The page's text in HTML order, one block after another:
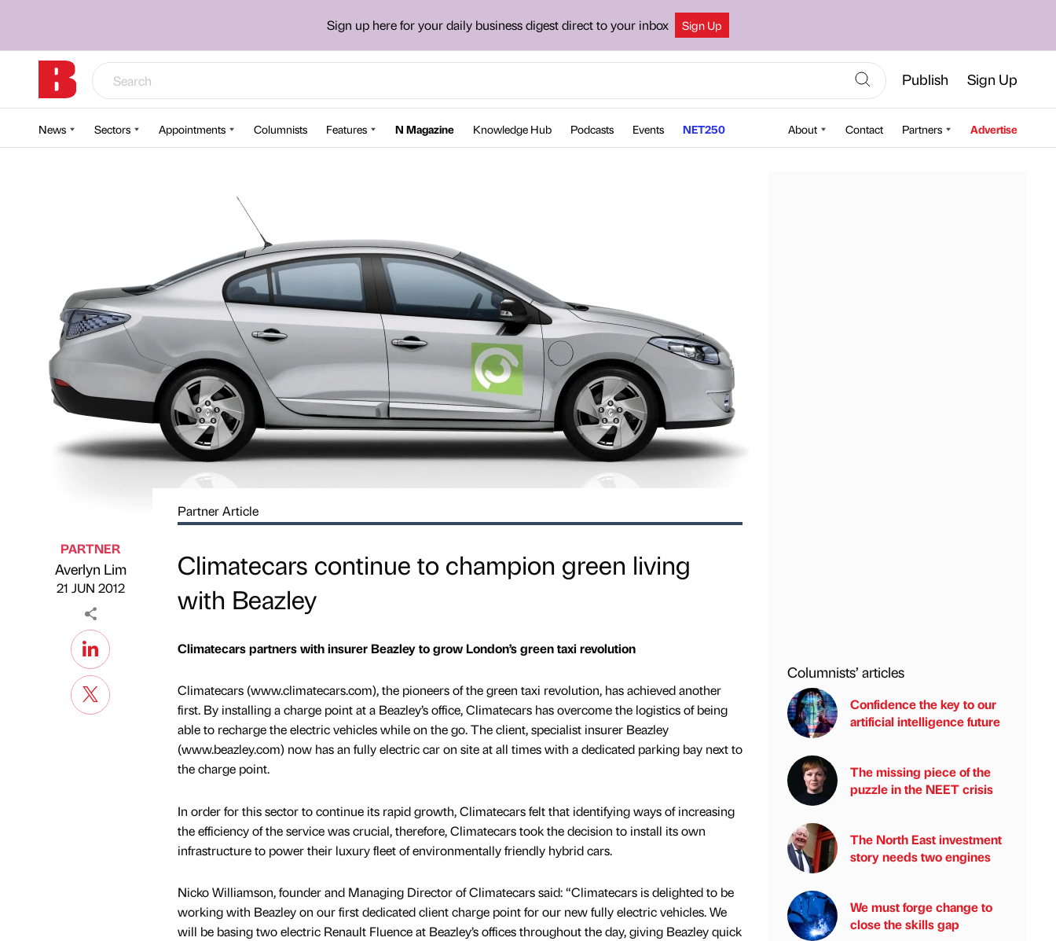
Sign up here for your daily business digest direct to your inbox Sign Up
Publish Sign Up
News Sectors Appointments Columnists Features N Magazine Knowledge Hub Podcasts Events NET250 About Contact Partners Advertise
Published by
PARTNER
Averlyn Lim
21 JUN 2012
Partner Article
Climatecars continue to champion green living
with Beazley
Climatecars partners with insurer Beazley to grow London’s green taxi revolution
Climatecars (www.climatecars.com), the pioneers of the green taxi revolution, has achieved another
first. By installing a charge point at a Beazley’s office, Climatecars has overcome the logistics of being
able to recharge the electric vehicles while on the go. The client, specialist insurer Beazley
(www.beazley.com) now has an fully electric car on site at all times with a dedicated parking bay next to
the charge point.
In order for this sector to continue its rapid growth, Climatecars felt that identifying ways of increasing
the efficiency of the service was crucial, therefore, Climatecars took the decision to install its own
infrastructure to power their luxury fleet of environmentally friendly hybrid cars.
Nicko Williamson, founder and Managing Director of Climatecars said: “Climatecars is delighted to be
working with Beazley on our first dedicated client charge point for our new fully electric vehicles. We
will be basing two electric Renault Fluence at Beazley’s offices throughout the day, giving Beazley quick
Columnists’ articles
Confidence the key to our
artificial intelligence future
The missing piece of the
puzzle in the NEET crisis
The North East investment
story needs two engines
We must forge change to
close the skills gap